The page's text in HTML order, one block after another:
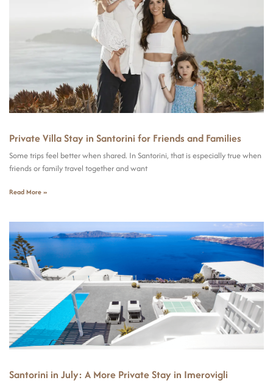
Private Villa Stay in Santorini for Friends and Families
Some trips feel better when shared. In Santorini, that is especially true when
friends or family travel together and want
Read More »
Santorini in July: A More Private Stay in Imerovigli